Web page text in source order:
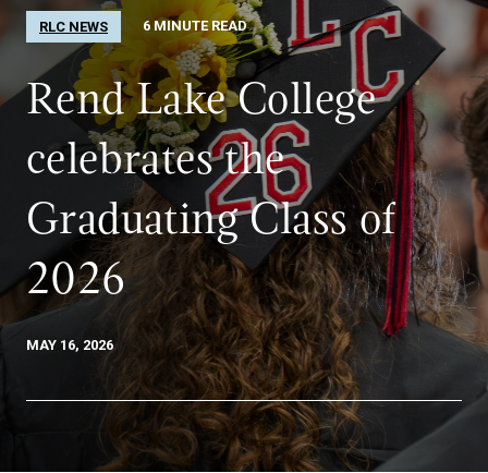
RLC NEWS 6 MINUTE READ
Rend Lake College
celebrates the
Graduating Class of
2026
MAY 16, 2026